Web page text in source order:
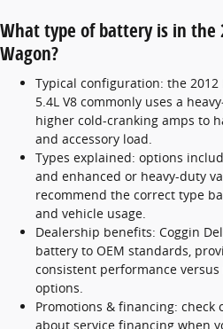
What type of battery is in the
Wagon?
Typical configuration: the 2012
5.4L V8 commonly uses a
higher cold-cranking amps to
and accessory load.
Types explained: options
and enhanced or heavy-duty
recommend the correct type
and vehicle usage.
Dealership benefits: Coggin
battery to OEM standards,
consistent performance
options.
Promotions & financing: check
about service financing when